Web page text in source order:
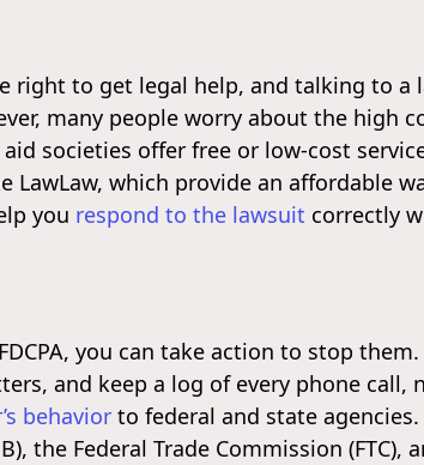
right to get legal help, and talking to a
many people worry about the high
societies offer free or low-cost
LawLaw, which provide an affordable
you respond to the lawsuit correctly
you can take action to stop
and keep a log of every phone call,
behavior to federal and state agencies.
the Federal Trade Commission (FTC),